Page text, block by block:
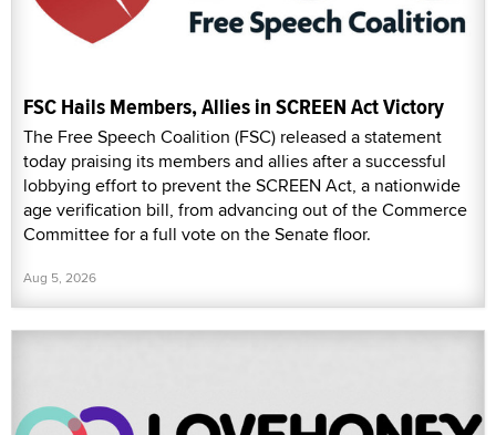
FSC Hails Members, Allies in SCREEN Act Victory
The Free Speech Coalition (FSC) released a statement
today praising its members and allies after a successful
lobbying effort to prevent the SCREEN Act, a nationwide
age verification bill, from advancing out of the Commerce
Committee for a full vote on the Senate floor.
Aug 5, 2026